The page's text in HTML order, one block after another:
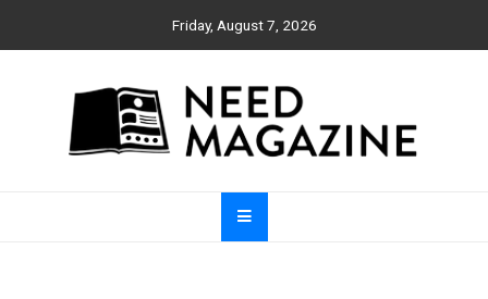
Friday, August 7, 2026
Need Magazine